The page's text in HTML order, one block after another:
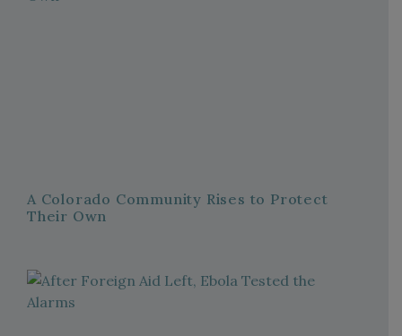
A Colorado Community Rises to Protect
Their Own